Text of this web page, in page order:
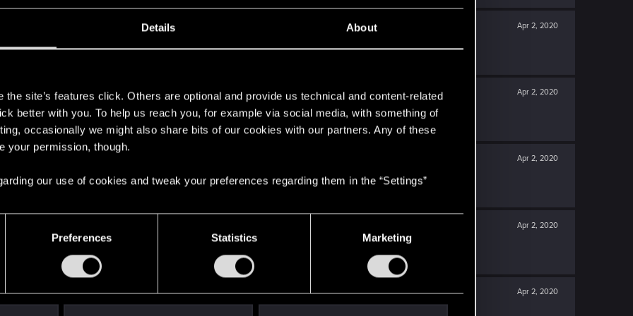
Details About
the site’s features click. Others are optional and provide us technical and content-related
better with you. To help us reach you, for example via social media, with something of
occasionally we might also share bits of our cookies with our partners. Any of these
your permission, though.
our use of cookies and tweak your preferences regarding them in the “Settings”
Preferences Statistics Marketing
Apr 2, 2020
Apr 2, 2020
into a volcano?
Apr 2, 2020
Apr 2, 2020
again!
Apr 2, 2020